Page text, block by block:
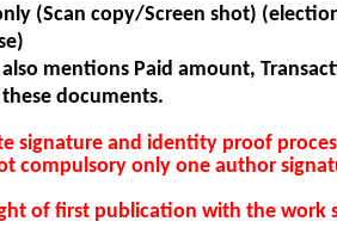
(Scan copy/Screen shot)
mentions Paid amount,
documents.
signature and identity proof
compulsory only one author
of first publication with the work